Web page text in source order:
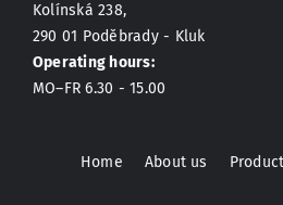
Kolínská 238,
290 01 Poděbrady - Kluk
Operating hours:
MO–FR 6.30 - 15.00
Home About us